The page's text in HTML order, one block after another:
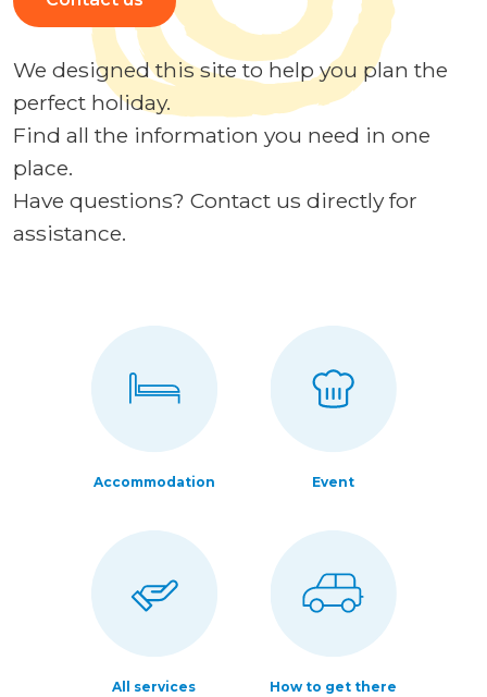
We designed this site to help you plan the
perfect holiday.
Find all the information you need in one
place.
Have questions? Contact us directly for
assistance.
Accommodation Event
All services How to get there